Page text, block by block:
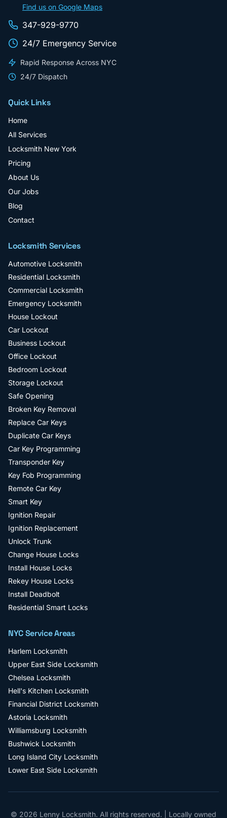
Find us on Google Maps
347-929-9770
24/7 Emergency Service
Rapid Response Across NYC
24/7 Dispatch
Quick Links
Home
All Services
Locksmith New York
Pricing
About Us
Our Jobs
Blog
Contact
Locksmith Services
Automotive Locksmith
Residential Locksmith
Commercial Locksmith
Emergency Locksmith
House Lockout
Car Lockout
Business Lockout
Office Lockout
Bedroom Lockout
Storage Lockout
Safe Opening
Broken Key Removal
Replace Car Keys
Duplicate Car Keys
Car Key Programming
Transponder Key
Key Fob Programming
Remote Car Key
Smart Key
Ignition Repair
Ignition Replacement
Unlock Trunk
Change House Locks
Install House Locks
Rekey House Locks
Install Deadbolt
Residential Smart Locks
NYC Service Areas
Harlem Locksmith
Upper East Side Locksmith
Chelsea Locksmith
Hell's Kitchen Locksmith
Financial District Locksmith
Astoria Locksmith
Williamsburg Locksmith
Bushwick Locksmith
Long Island City Locksmith
Lower East Side Locksmith
© 2026 Lenny Locksmith. All rights reserved. | Locally owned